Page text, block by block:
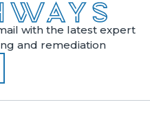
with the latest expert
and remediation